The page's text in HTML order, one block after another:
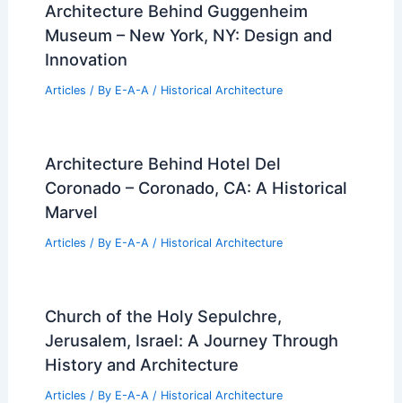
Architecture Behind Guggenheim
Museum – New York, NY: Design and
Innovation
Articles / By E-A-A / Historical Architecture
Architecture Behind Hotel Del
Coronado – Coronado, CA: A Historical
Marvel
Articles / By E-A-A / Historical Architecture
Church of the Holy Sepulchre,
Jerusalem, Israel: A Journey Through
History and Architecture
Articles / By E-A-A / Historical Architecture